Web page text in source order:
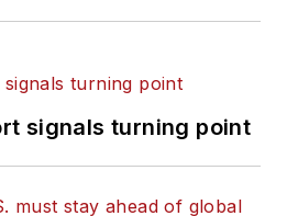
signals turning point